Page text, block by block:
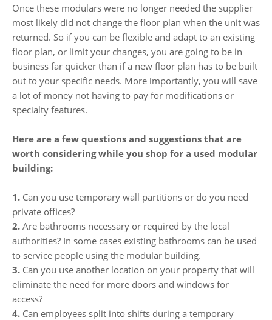
Once these modulars were no longer needed the supplier
most likely did not change the floor plan when the unit was
returned. So if you can be flexible and adapt to an existing
floor plan, or limit your changes, you are going to be in
business far quicker than if a new floor plan has to be built
out to your specific needs. More importantly, you will save
a lot of money not having to pay for modifications or
specialty features.
Here are a few questions and suggestions that are
worth considering while you shop for a used modular
building:
1. Can you use temporary wall partitions or do you need
private offices?
2. Are bathrooms necessary or required by the local
authorities? In some cases existing bathrooms can be used
to service people using the modular building.
3. Can you use another location on your property that will
eliminate the need for more doors and windows for
access?
4. Can employees split into shifts during a temporary